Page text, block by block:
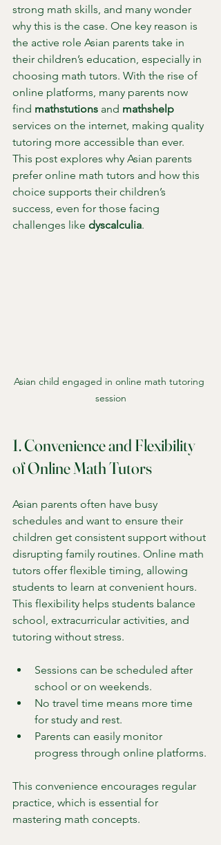
strong math skills, and many wonder
why this is the case. One key reason is
the active role Asian parents take in
their children’s education, especially in
choosing math tutors. With the rise of
online platforms, many parents now
find mathstutions and mathshelp
services on the internet, making quality
tutoring more accessible than ever.
This post explores why Asian parents
prefer online math tutors and how this
choice supports their children’s
success, even for those facing
challenges like dyscalculia.
Asian child engaged in online math tutoring
session
1. Convenience and Flexibility
of Online Math Tutors
Asian parents often have busy
schedules and want to ensure their
children get consistent support without
disrupting family routines. Online math
tutors offer flexible timing, allowing
students to learn at convenient hours.
This flexibility helps students balance
school, extracurricular activities, and
tutoring without stress.
Sessions can be scheduled after
school or on weekends.
No travel time means more time
for study and rest.
Parents can easily monitor
progress through online platforms.
This convenience encourages regular
practice, which is essential for
mastering math concepts.